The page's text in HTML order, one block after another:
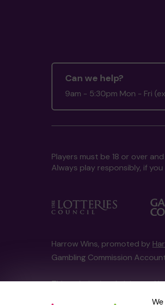
Can we help?
9am - 5:30pm Mon - Fri
Players must be 18 or over
Always play responsibly, if
Harrow Wins, promoted by
Gambling Commission
This website is administered